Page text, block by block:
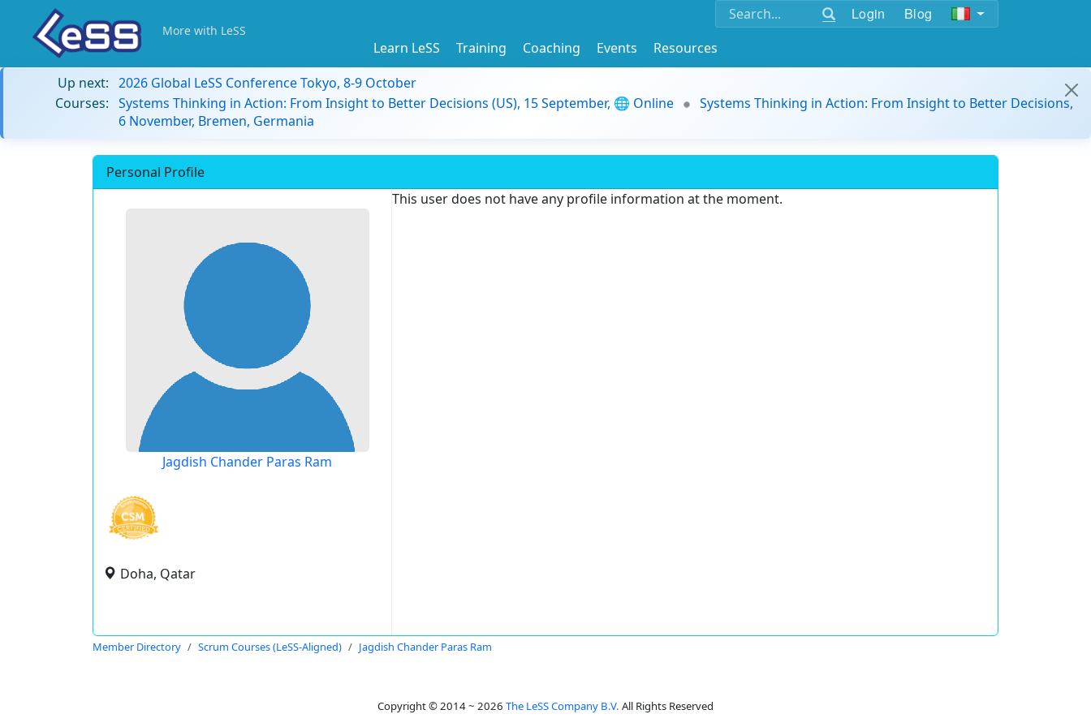
Login Blog
More with LeSS
Learn LeSS Training Coaching Events
Resources
Up next: 2026 Global LeSS Conference Tokyo, 8-9 October
Courses: Systems Thinking in Action: From Insight to Better Decisions (US), 15 September, 🌐 Online
Systems Thinking in Action: From Insight to Better Decisions,
6 November, Bremen, Germania
Personal Profile
Jagdish Chander Paras Ram
Doha, Qatar
This user does not have any profile information at the moment.
Member Directory Scrum Courses (LeSS-Aligned) Jagdish Chander Paras Ram
Copyright © 2014 ~ 2026 The LeSS Company B.V. All Rights Reserved